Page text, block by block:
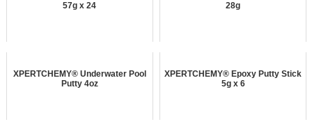
57g x 24
28g
XPERTCHEMY® Underwater Pool
Putty 4oz
XPERTCHEMY® Epoxy Putty Stick
5g x 6